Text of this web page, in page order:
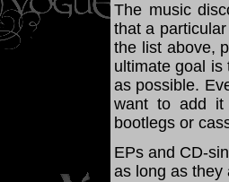
The music
that a
the list above,
ultimate goal is
as possible.
want to add it
bootlegs or
EPs and CD-
as long as they